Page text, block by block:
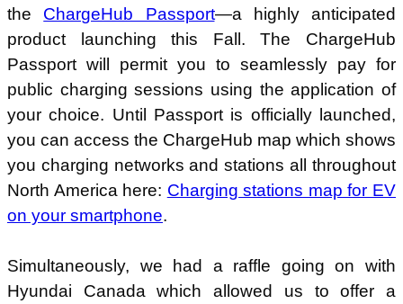
the ChargeHub Passport—a highly anticipated
product launching this Fall. The ChargeHub
Passport will permit you to seamlessly pay for
public charging sessions using the application of
your choice. Until Passport is officially launched,
you can access the ChargeHub map which shows
you charging networks and stations all throughout
North America here: Charging stations map for EV
on your smartphone.
Simultaneously, we had a raffle going on with
Hyundai Canada which allowed us to offer a